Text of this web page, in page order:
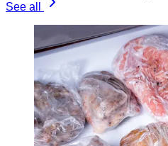
See all